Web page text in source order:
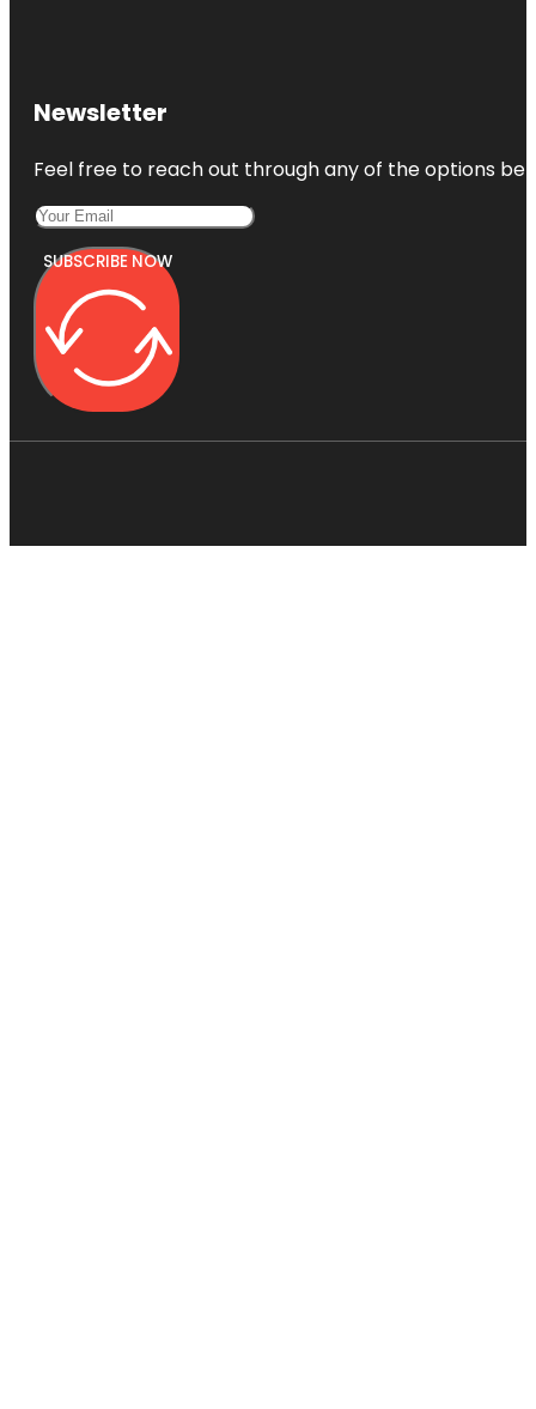
Newsletter
Feel free to reach out through any of the options
SUBSCRIBE NOW